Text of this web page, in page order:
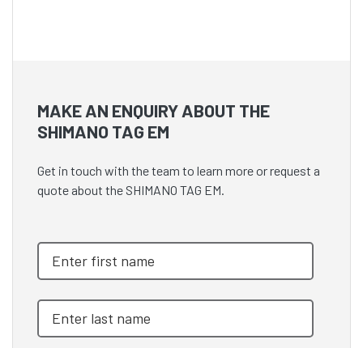
MAKE AN ENQUIRY ABOUT THE
SHIMANO TAG EM
Get in touch with the team to learn more or request a
quote about the SHIMANO TAG EM.